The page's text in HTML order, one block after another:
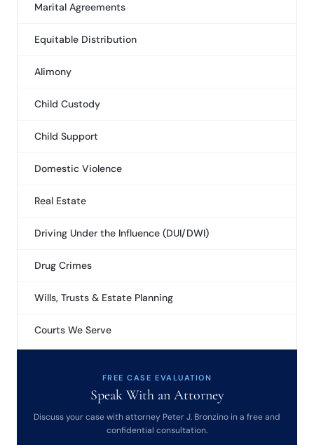
Marital Agreements
Equitable Distribution
Alimony
Child Custody
Child Support
Domestic Violence
Real Estate
Driving Under the Influence (DUI/DWI)
Drug Crimes
Wills, Trusts & Estate Planning
Courts We Serve
FREE CASE EVALUATION
Speak With an Attorney
Discuss your case with attorney Peter J. Bronzino in a free and
confidential consultation.